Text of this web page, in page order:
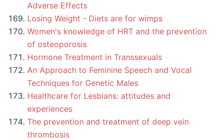
Adverse Effects
Losing Weight - Diets are for wimps
Women's knowledge of HRT and the prevention
of osteoporosis
Hormone Treatment in Transsexuals
An Approach to Feminine Speech and Vocal
Techniques for Genetic Males
Healthcare for Lesbians: attitudes and
experiences
The prevention and treatment of deep vein
thrombosis